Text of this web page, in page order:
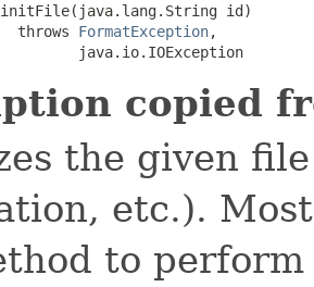
initFile(java.lang.String id)
throws
FormatException,
java.io.IOException
copied
the given
etc.).
to